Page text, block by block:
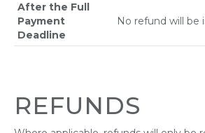
After the Full
Payment
Deadline
No refund will be
REFUNDS